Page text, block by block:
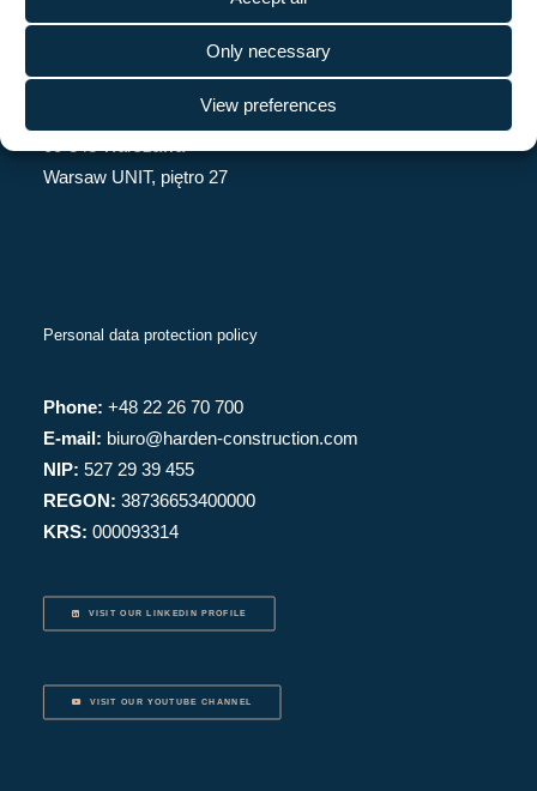
Only necessary
View preferences
Harden Construction Poland Sp. z o.o.
Rondo Daszyńskiego 1
Warsaw UNIT, piętro 27
Personal data protection policy
Phone: +48 22 26 70 700
E-mail: biuro@harden-construction.com
NIP: 527 29 39 455
REGON: 38736653400000
KRS: 000093314
VISIT OUR LINKEDIN PROFILE
VISIT OUR YOUTUBE CHANNEL